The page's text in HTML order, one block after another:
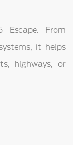
From
it helps
highways, or